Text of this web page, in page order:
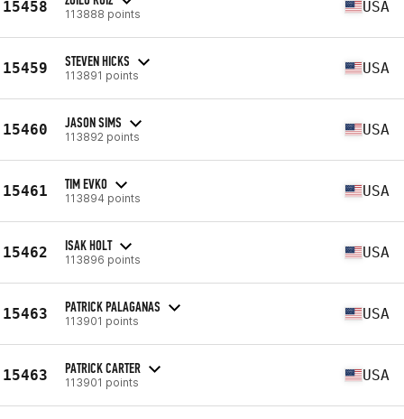
15458 113888 points USA
15459 STEVEN HICKS
113891 points USA
15460 JASON SIMS
113892 points USA
15461 TIM EVKO
113894 points USA
15462 ISAK HOLT
113896 points USA
15463 PATRICK PALAGANAS
113901 points USA
15463 PATRICK CARTER
113901 points USA